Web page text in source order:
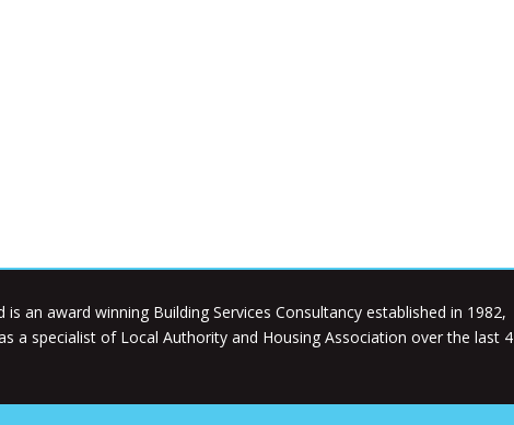
an award winning Building Services Consultancy established in 1982,
a specialist of Local Authority and Housing Association over the last 4